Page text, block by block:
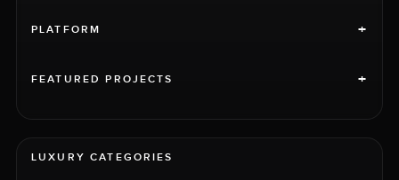
PLATFORM +
FEATURED PROJECTS +
LUXURY CATEGORIES